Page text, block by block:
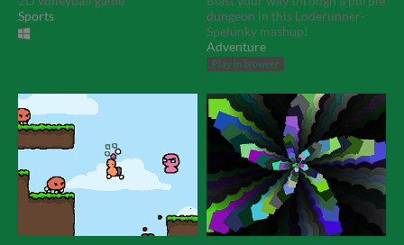
Sports
dungeon in this Loderunner-
Spelunky mashup!
Adventure
Play in browser